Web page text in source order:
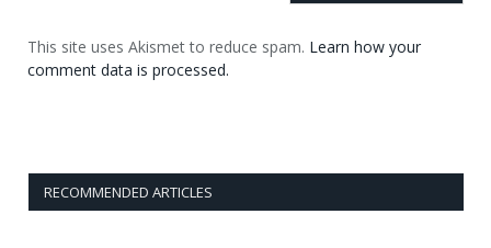
This site uses Akismet to reduce spam. Learn how your
comment data is processed.
RECOMMENDED ARTICLES